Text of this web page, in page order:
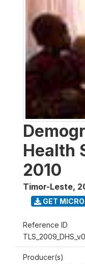
Health
2010
Timor-Leste,
GET
Reference ID
Producer(s)